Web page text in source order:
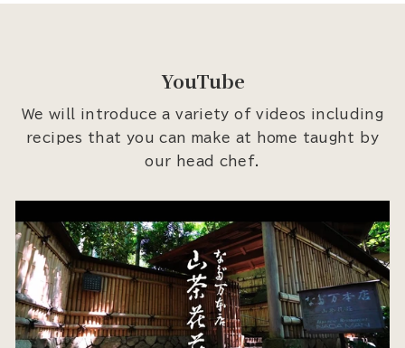
YouTube
We will introduce a variety of videos including
recipes that you can make at home taught by
our head chef.